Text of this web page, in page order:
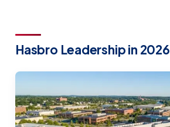
Hasbro Leadership in 2026